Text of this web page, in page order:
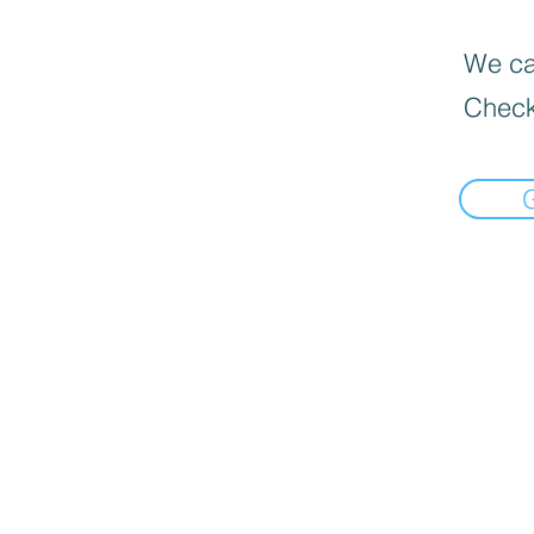
We